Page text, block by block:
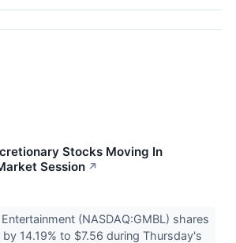
Stocks Moving In
Session ↗
(NASDAQ:GMBL) shares
14.19% to $7.56 during Thursday's